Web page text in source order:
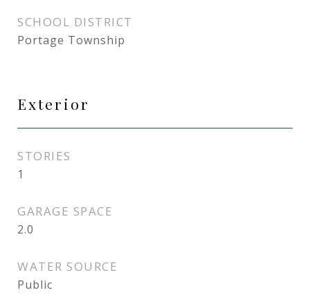
SCHOOL DISTRICT
Portage Township
Exterior
STORIES
1
GARAGE SPACE
2.0
WATER SOURCE
Public